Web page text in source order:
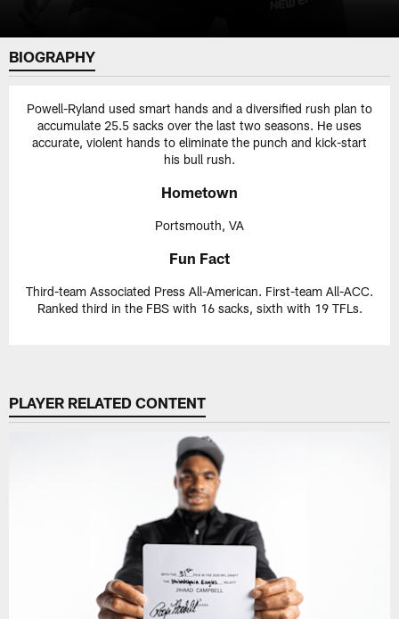
BIOGRAPHY
Powell-Ryland used smart hands and a diversified rush plan to
accumulate 25.5 sacks over the last two seasons. He uses
accurate, violent hands to eliminate the punch and kick-start
his bull rush.
Hometown
Portsmouth, VA
Fun Fact
Third-team Associated Press All-American. First-team All-ACC.
Ranked third in the FBS with 16 sacks, sixth with 19 TFLs.
PLAYER RELATED CONTENT